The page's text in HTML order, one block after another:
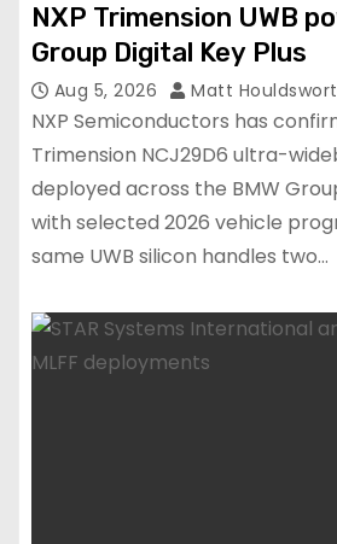
NXP Trimension UWB
Group Digital Key Plus
Aug 5, 2026 Matt
NXP Semiconductors has
Trimension NCJ29D6 ultra-
deployed across the BMW
with selected 2026 vehicle
same UWB silicon handles two…